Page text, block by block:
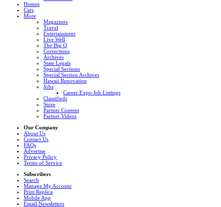
Homes
Cars
More
Magazines
Travel
Entertainment
Live Well
The Big Q
Corrections
Archives
State Legals
Special Sections
Special Section Archives
Hawaii Renovation
Jobs
Career Expo Job Listings
Classifieds
Store
Partner Content
Partner Videos
Our Company
About Us
Contact Us
FAQs
Advertise
Privacy Policy
Terms of Service
Subscribers
Search
Manage My Account
Print Replica
Mobile App
Email Newsletters